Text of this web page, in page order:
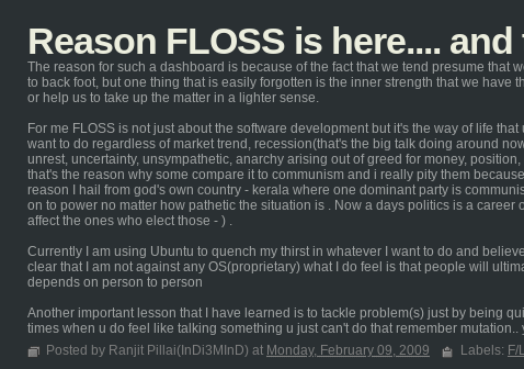
Reason FLOSS is here....
The reason for such a dashboard is because of the fact that we tend presume that
to back foot, but one thing that is easily forgotten is the inner strength that we have
or help us to take up the matter in a lighter sense.
For me FLOSS is not just about the software development but it's the way of life
want to do regardless of market trend, recession(that's the big talk doing around
unrest, uncertainty, unsympathetic, anarchy arising out of greed for money,
that's the reason why some compare it to communism and i really pity them
reason I hail from god's own country - kerala where one dominant party is
on to power no matter how pathetic the situation is . Now a days politics is a
affect the ones who elect those - ) .
Currently I am using Ubuntu to quench my thirst in whatever I want to do and
clear that I am not against any OS(proprietary) what I do feel is that people will
depends on person to person
Another important lesson that I have learned is to tackle problem(s) just by being
times when u do feel like talking something u just can't do that remember
Posted by Ranjit Pillai(InDi3MInD) at Monday, February 09, 2009 Labels: F/